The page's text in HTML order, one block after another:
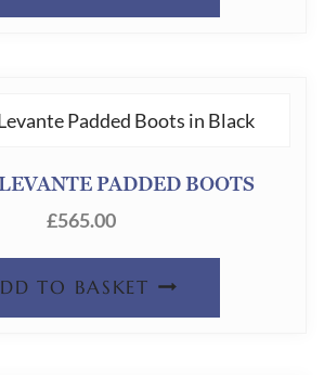
PADDED BOOTS
£565.00
TO BASKET